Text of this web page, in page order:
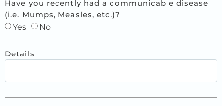
Have you recently had a communicable disease
(i.e. Mumps, Measles, etc.)?
Yes
No
Details